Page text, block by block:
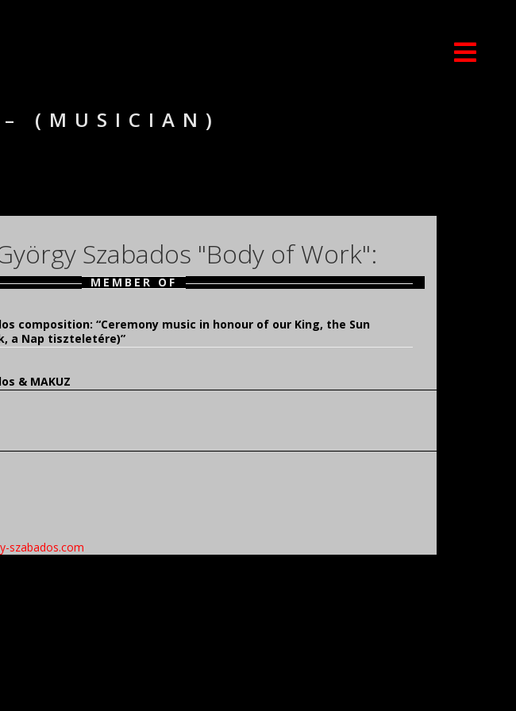
(MUSICIAN)
Szabados "Body of Work":
MEMBER OF
composition: “Ceremony music in honour of our King, the Sun
a Nap tiszteletére)”
& MAKUZ
szabados.com